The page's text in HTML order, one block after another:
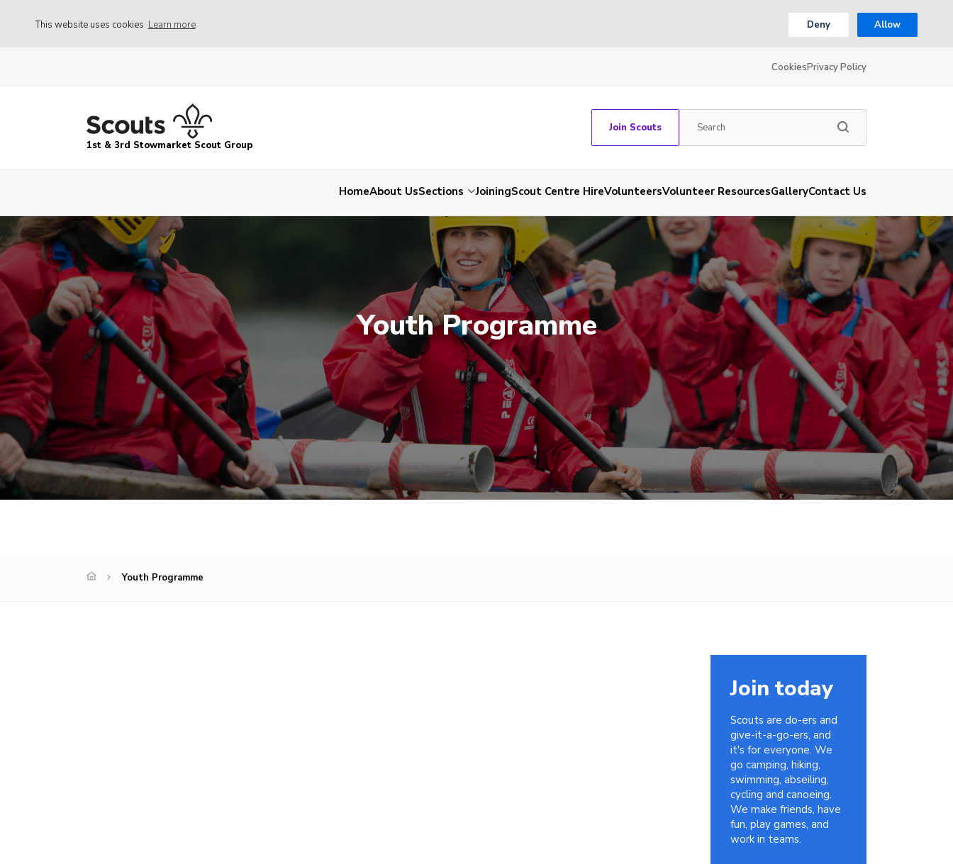
This website uses cookies Learn more Deny Allow
CookiesPrivacy Policy
1st & 3rd Stowmarket Scout Group
Join Scouts
HomeAbout UsSections JoiningScout Centre HireVolunteersVolunteer ResourcesGalleryContact Us
Youth Programme
Youth Programme
Join today
Scouts are do-ers and
give-it-a-go-ers, and
it's for everyone. We
go camping, hiking,
swimming, abseiling,
cycling and canoeing.
We make friends, have
fun, play games, and
work in teams.